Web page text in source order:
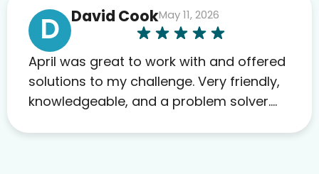
D David CookMay 11, 2026
April was great to work with and offered
solutions to my challenge. Very friendly,
knowledgeable, and a problem solver.